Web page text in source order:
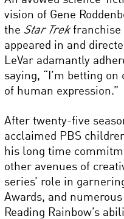
vision of Gene
the Star Trekfranchise
appeared in and
LeVar adamantly
saying, “I’m betting
of human expression.”
After twenty-five
acclaimed PBS
his long time
other avenues of
series’ role in
Awards, and
Reading Rainbow’s